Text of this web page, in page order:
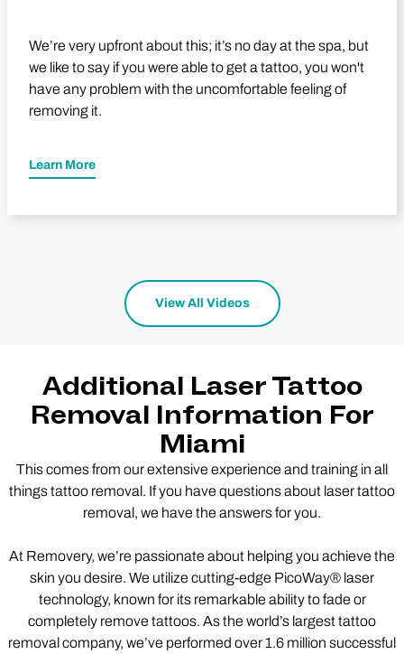
We’re very upfront about this; it’s no day at the spa, but
we like to say if you were able to get a tattoo, you won't
have any problem with the uncomfortable feeling of
removing it.
Learn More
View All Videos
Additional Laser Tattoo
Removal Information For
Miami
This comes from our extensive experience and training in all
things tattoo removal. If you have questions about laser tattoo
removal, we have the answers for you.
At Removery, we’re passionate about helping you achieve the
skin you desire. We utilize cutting-edge PicoWay® laser
technology, known for its remarkable ability to fade or
completely remove tattoos. As the world’s largest tattoo
removal company, we’ve performed over 1.6 million successful